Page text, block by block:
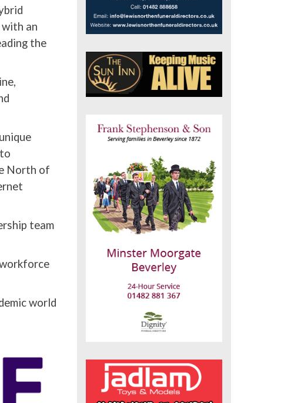
an
the
North of
team
world